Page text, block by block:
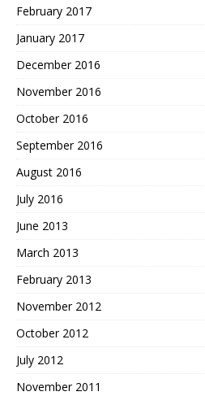
February 2017
January 2017
December 2016
November 2016
October 2016
September 2016
August 2016
July 2016
June 2013
March 2013
February 2013
November 2012
October 2012
July 2012
November 2011